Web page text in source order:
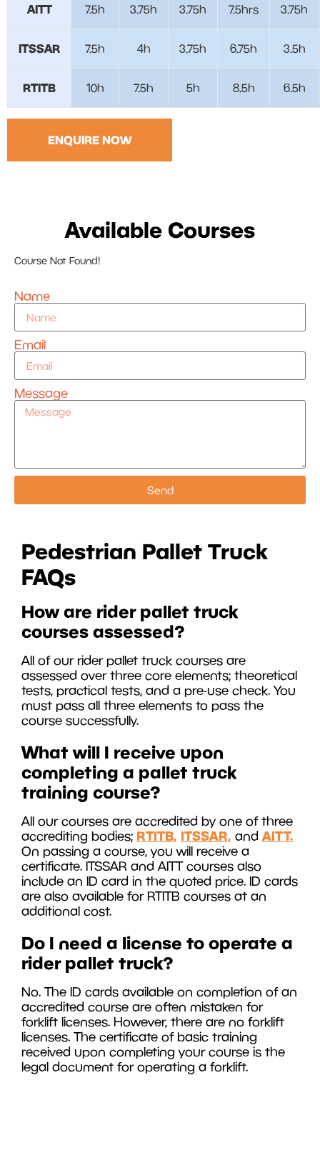
AITT 7.5h 3.75h 3.75h 7.5hrs 3.75h
ITSSAR 7.5h 4h 3.75h 6.75h 3.5h
RTITB 10h 7.5h 5h 8.5h 6.5h
ENQUIRE NOW
Available Courses
Course Not Found!
Name
Email
Message
Send
Pedestrian Pallet Truck
FAQs
How are rider pallet truck
courses assessed?
All of our rider pallet truck courses are
assessed over three core elements; theoretical
tests, practical tests, and a pre-use check. You
must pass all three elements to pass the
course successfully.
What will I receive upon
completing a pallet truck
training course?
All our courses are accredited by one of three
accrediting bodies; RTITB, ITSSAR, andAITT.
On passing a course, you will receive a
certificate. ITSSAR and AITT courses also
include an ID card in the quoted price. ID cards
are also available for RTITB courses at an
additional cost.
Do I need a license to operate a
rider pallet truck?
No. The ID cards available on completion of an
accredited course are often mistaken for
forklift licenses. However, there are no forklift
licenses. The certificate of basic training
received upon completing your course is the
legal document for operating a forklift.